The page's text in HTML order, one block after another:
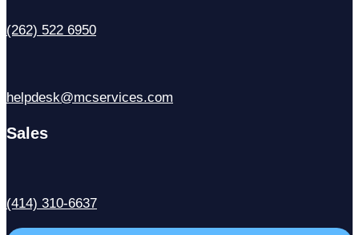
(262) 522 6950
helpdesk@mcservices.com
Sales
(414) 310-6637